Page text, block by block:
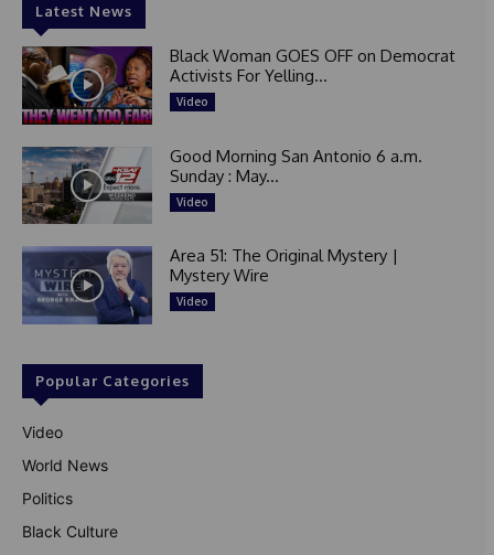
Latest News
Black Woman GOES OFF on Democrat
Activists For Yelling...
Video
Good Morning San Antonio 6 a.m.
Sunday : May...
Video
Area 51: The Original Mystery |
Mystery Wire
Video
Popular Categories
Video
World News
Politics
Black Culture